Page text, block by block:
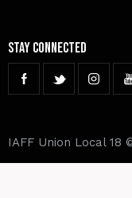
Stay Connected
IAFF Union Local 18